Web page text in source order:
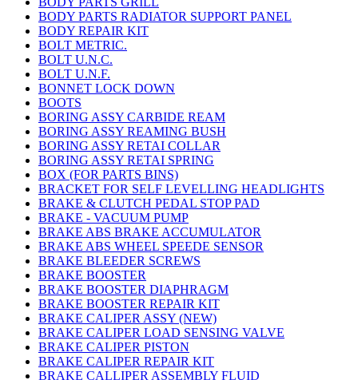
BODY PARTS RADIATOR SUPPORT PANEL
BODY REPAIR KIT
BOLT METRIC.
BOLT U.N.C.
BOLT U.N.F.
BONNET LOCK DOWN
BOOTS
BORING ASSY CARBIDE REAM
BORING ASSY REAMING BUSH
BORING ASSY RETAI COLLAR
BORING ASSY RETAI SPRING
BOX (FOR PARTS BINS)
BRACKET FOR SELF LEVELLING HEADLIGHTS
BRAKE & CLUTCH PEDAL STOP PAD
BRAKE - VACUUM PUMP
BRAKE ABS BRAKE ACCUMULATOR
BRAKE ABS WHEEL SPEEDE SENSOR
BRAKE BLEEDER SCREWS
BRAKE BOOSTER
BRAKE BOOSTER DIAPHRAGM
BRAKE BOOSTER REPAIR KIT
BRAKE CALIPER ASSY (NEW)
BRAKE CALIPER LOAD SENSING VALVE
BRAKE CALIPER PISTON
BRAKE CALIPER REPAIR KIT
BRAKE CALLIPER ASSEMBLY FLUID